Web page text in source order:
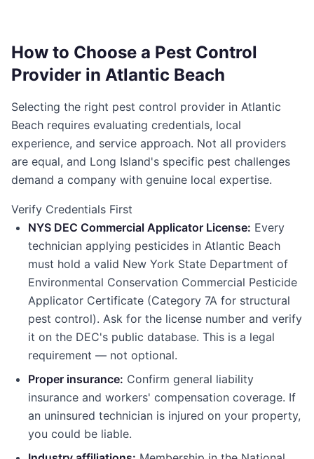
How to Choose a Pest Control
Provider in Atlantic Beach
Selecting the right pest control provider in Atlantic
Beach requires evaluating credentials, local
experience, and service approach. Not all providers
are equal, and Long Island's specific pest challenges
demand a company with genuine local expertise.
Verify Credentials First
NYS DEC Commercial Applicator License: Every
technician applying pesticides in Atlantic Beach
must hold a valid New York State Department of
Environmental Conservation Commercial Pesticide
Applicator Certificate (Category 7A for structural
pest control). Ask for the license number and verify
it on the DEC's public database. This is a legal
requirement — not optional.
Proper insurance: Confirm general liability
insurance and workers' compensation coverage. If
an uninsured technician is injured on your property,
you could be liable.